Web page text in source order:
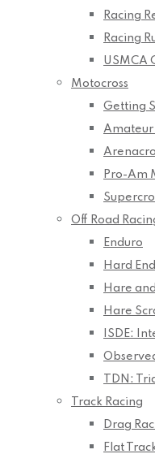
Racing
Racing
USMCA
Motocross
Getting
Amateur
Pro-Am
Off Road
Enduro
Hard
Hare
Hare
ISDE:
TDN:
Track Racing
Drag
Flat